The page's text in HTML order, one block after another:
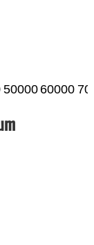
50000 60000